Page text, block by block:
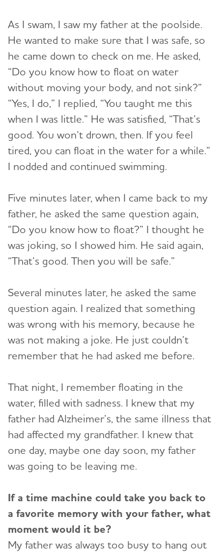
As I swam, I saw my father at the poolside.
He wanted to make sure that I was safe, so
he came down to check on me. He asked,
“Do you know how to float on water
without moving your body, and not sink?”
“Yes, I do,” I replied, “You taught me this
when I was little.” He was satisfied, “That’s
good. You won’t drown, then. If you feel
tired, you can float in the water for a while.”
I nodded and continued swimming.
Five minutes later, when I came back to my
father, he asked the same question again,
“Do you know how to float?” I thought he
was joking, so I showed him. He said again,
“That’s good. Then you will be safe.”
Several minutes later, he asked the same
question again. I realized that something
was wrong with his memory, because he
was not making a joke. He just couldn’t
remember that he had asked me before.
That night, I remember floating in the
water, filled with sadness. I knew that my
father had Alzheimer’s, the same illness that
had affected my grandfather. I knew that
one day, maybe one day soon, my father
was going to be leaving me.
If a time machine could take you back to
a favorite memory with your father, what
moment would it be?
My father was always too busy to hang out